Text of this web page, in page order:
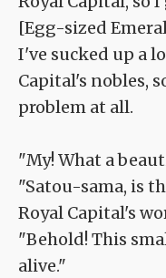
[Egg-sized
I've sucked up a
Capital's nobles,
problem at all.
"My! What a
"Satou-sama, is
Royal Capital's
"Behold! This
alive."